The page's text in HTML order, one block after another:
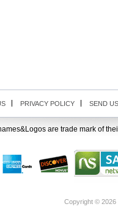
PRIVACY POLICY SEND
are trade mark of
Copyright © 2026